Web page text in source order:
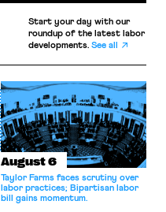
Start your day with our
roundup of the latest labor
developments.See all
August 6
Taylor Farms faces scrutiny over
labor practices; Bipartisan labor
bill gains momentum.